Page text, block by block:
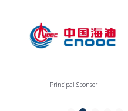
Principal Sponsor